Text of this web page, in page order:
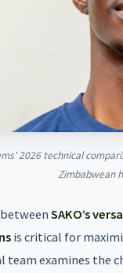
2026 technical
Zimbabwean
SAKO’s
is critical for
team examines the